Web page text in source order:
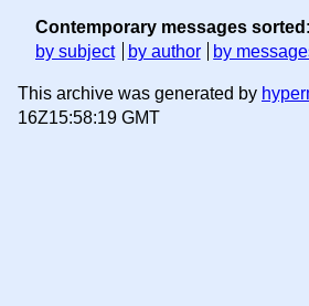
Contemporary messages sorted :
by subject
by author by
This archive was generated by
16Z15:58:19 GMT